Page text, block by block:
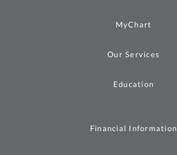
MyChart
Our Services
Education
Financial Information